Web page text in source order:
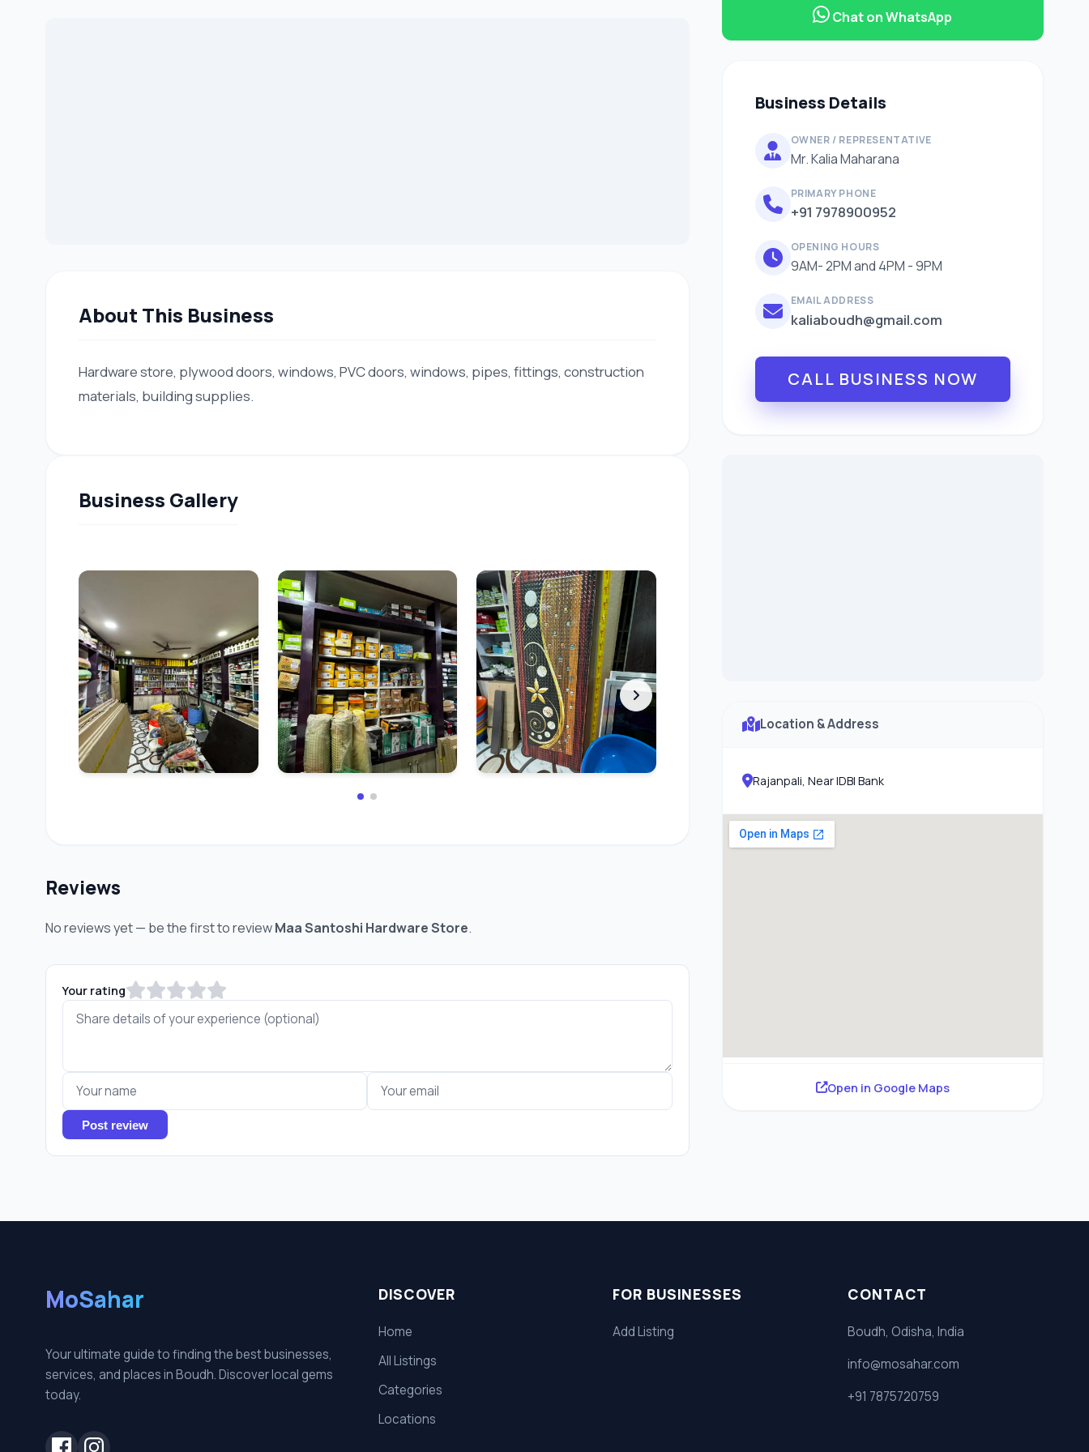
About This Business
Hardware store, plywood doors, windows, PVC doors, windows, pipes, fittings, construction
materials, building supplies.
Business Gallery
Chat on WhatsApp
Business Details
OWNER / REPRESENTATIVE
Mr. Kalia Maharana
PRIMARY PHONE
+91 7978900952
OPENING HOURS
9AM- 2PM and 4PM - 9PM
EMAIL ADDRESS
kaliaboudh@gmail.com
CALL BUSINESS NOW
Location & Address
Rajanpali, Near IDBI Bank
Open in Google Maps
Reviews
No reviews yet — be the first to reviewMaa Santoshi Hardware Store.
Your rating
Post review
MoSahar
Your ultimate guide to finding the best businesses,
services, and places in Boudh. Discover local gems
today.
DISCOVER
Home
All Listings
Categories
Locations
FOR BUSINESSES
Add Listing
CONTACT
Boudh, Odisha, India
info@mosahar.com
+91 7875720759